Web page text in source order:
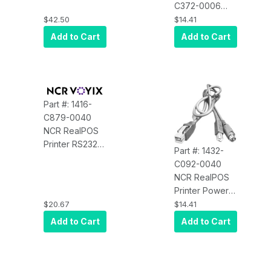
S07ZAR USB
Cable, 7 Feet,
$42.50
Add to Cart
C372-0006
Dual Cash
Drawer Cable
$14.41
Add to Cart
Part #: 1416-
C879-0040
NCR RealPOS
Printer RS232
7147, 7152 and
7156
$20.67
Add to Cart
Part #: 1432-
C092-0040
NCR RealPOS
Printer Power
Cable, 4
Meters, 24V,
RoHS, Black
$14.41
Add to Cart